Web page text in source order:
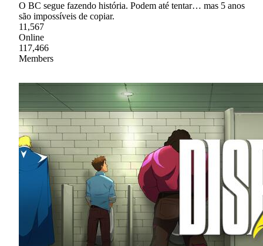
O BC segue fazendo história. Podem até tentar… mas 5 anos
são impossíveis de copiar.
11,567
Online
117,466
Members